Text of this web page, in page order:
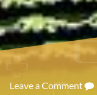
Leave a Comment